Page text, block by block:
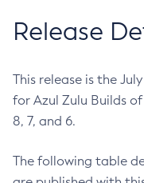
Release
This release is the
for Azul Zulu Builds of
8, 7, and 6.
The following table